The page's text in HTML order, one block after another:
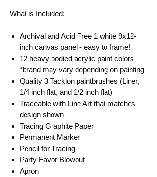
What is Included:
Archival and Acid Free 1 white 9x12-
inch canvas panel - easy to frame!
12 heavy bodied acrylic paint colors
*brand may vary depending on painting
Quality 3 Tacklon paintbrushes (Liner,
1/4 inch flat, and 1/2 inch flat)
Traceable with Line Art that matches
design shown
Tracing Graphite Paper
Permanent Marker
Pencil for Tracing
Party Favor Blowout
Apron